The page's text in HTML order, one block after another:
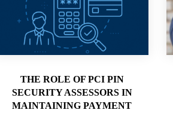
THE ROLE OF PCI PIN
SECURITY ASSESSORS IN
MAINTAINING PAYMENT